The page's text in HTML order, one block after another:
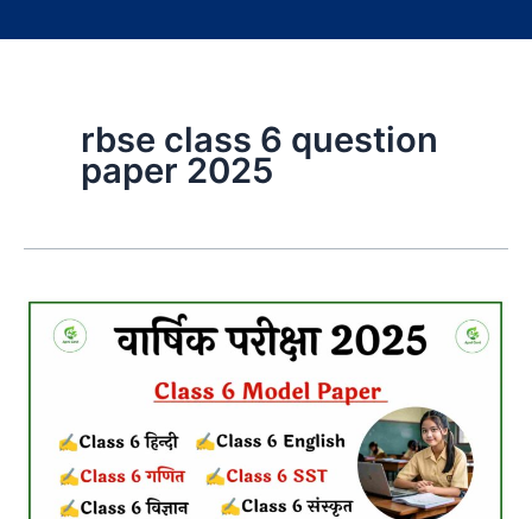
rbse class 6 question
paper 2025